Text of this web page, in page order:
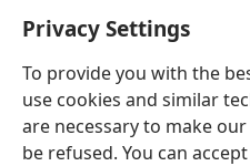
Privacy Settings
To provide you with the
use cookies and similar
are necessary to make
be refused. You can